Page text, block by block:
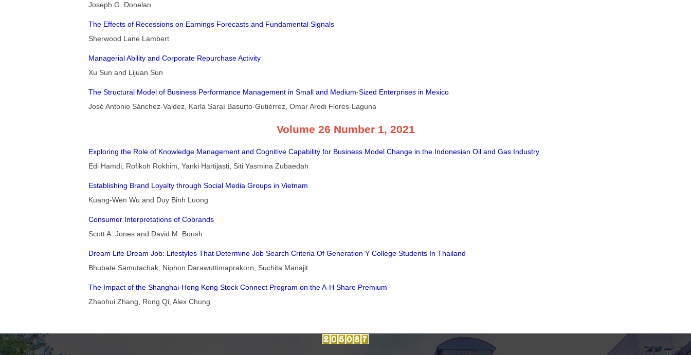
Joseph G. Donelan
The Effects of Recessions on Earnings Forecasts and Fundamental Signals
Sherwood Lane Lambert
Managerial Ability and Corporate Repurchase Activity
Xu Sun and Lijuan Sun
The Structural Model of Business Performance Management in Small and Medium-Sized Enterprises in Mexico
José Antonio Sánchez-Valdez, Karla Saraí Basurto-Gutiérrez, Omar Arodi Flores-Laguna
Volume 26 Number 1, 2021
Exploring the Role of Knowledge Management and Cognitive Capability for Business Model Change in the Indonesian Oil and Gas Industry
Edi Hamdi, Rofikoh Rokhim, Yanki Hartijasti, Siti Yasmina Zubaedah
Establishing Brand Loyalty through Social Media Groups in Vietnam
Kuang-Wen Wu and Duy Binh Luong
Consumer Interpretations of Cobrands
Scott A. Jones and David M. Boush
Dream Life Dream Job: Lifestyles That Determine Job Search Criteria Of Generation Y College Students In Thailand
Bhubate Samutachak, Niphon Darawuttimaprakorn, Suchita Manajit
The Impact of the Shanghai-Hong Kong Stock Connect Program on the A-H Share Premium
Zhaohui Zhang, Rong Qi, Alex Chung